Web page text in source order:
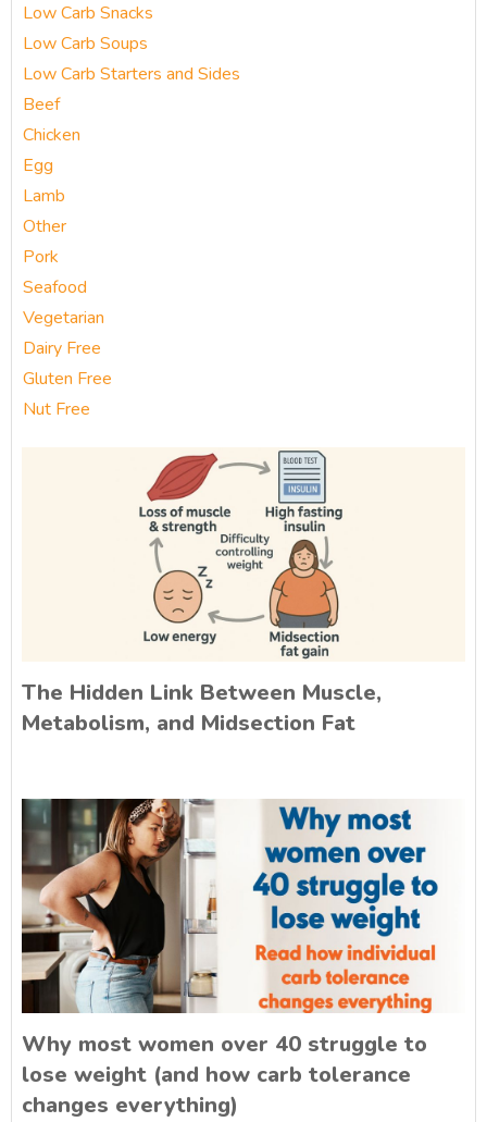
Low Carb Snacks
Low Carb Soups
Low Carb Starters and Sides
Beef
Chicken
Egg
Lamb
Other
Pork
Seafood
Vegetarian
Dairy Free
Gluten Free
Nut Free
The Hidden Link Between Muscle,
Metabolism, and Midsection Fat
Why most women over 40 struggle to
lose weight (and how carb tolerance
changes everything)